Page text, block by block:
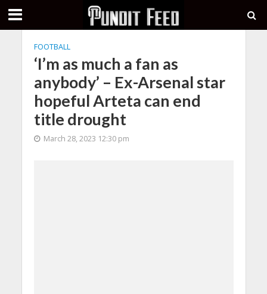
FOOTBALL
‘I’m as much a fan as
anybody’ – Ex-Arsenal star
hopeful Arteta can end
title drought
March 28, 2023 12:30 pm